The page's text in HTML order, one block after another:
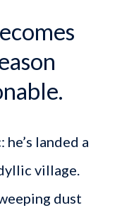
landed a
village.
dust